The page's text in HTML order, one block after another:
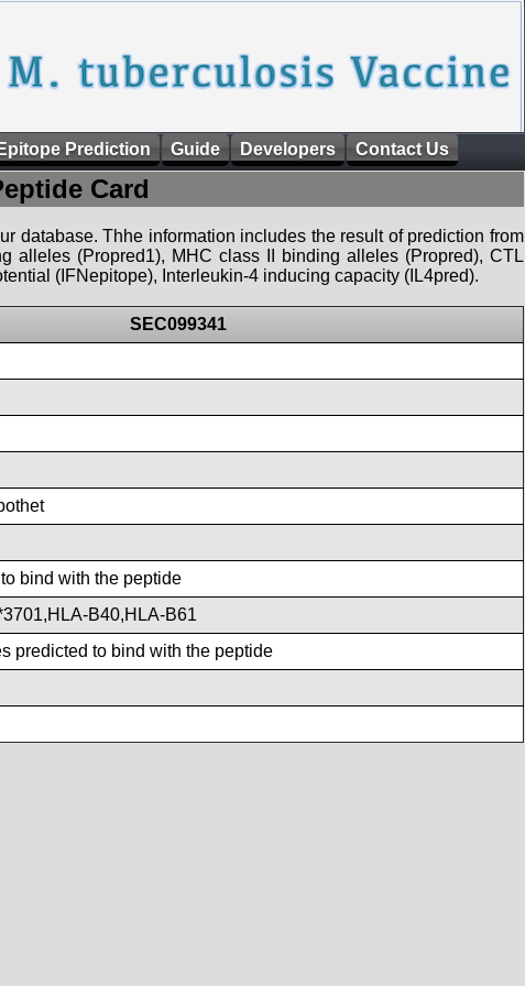
Epitope Prediction Guide Developers Contact Us
Card
database. Thhe information includes the result of prediction from
alleles (Propred1), MHC class II binding alleles (Propred), CTL
(IFNepitope), Interleukin-4 inducing capacity (IL4pred).
SEC099341
bind with the peptide
B40,HLA-B61
predicted to bind with the peptide